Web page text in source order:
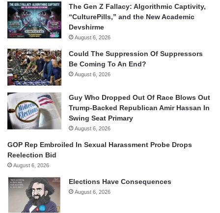
The Gen Z Fallacy: Algorithmic Captivity,
“CulturePills,” and the New Academic
Devshirme
August 6, 2026
Could The Suppression Of Suppressors
Be Coming To An End?
August 6, 2026
Guy Who Dropped Out Of Race Blows Out
Trump-Backed Republican Amir Hassan In
Swing Seat Primary
August 6, 2026
GOP Rep Embroiled In Sexual Harassment Probe Drops
Reelection Bid
August 6, 2026
Elections Have Consequences
August 6, 2026